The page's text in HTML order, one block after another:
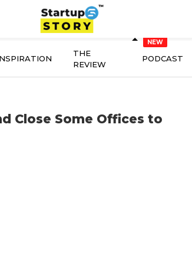
THE
REVIEW
PODCAST
Close Some Offices to